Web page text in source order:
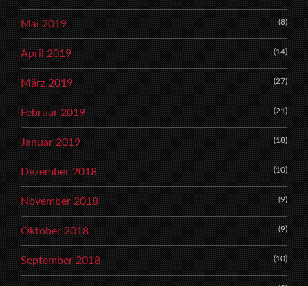
Mai 2019 (8)
April 2019 (14)
März 2019 (27)
Februar 2019 (21)
Januar 2019 (18)
Dezember 2018 (10)
November 2018 (9)
Oktober 2018 (9)
September 2018 (10)